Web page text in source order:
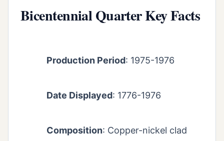
Bicentennial Quarter Key Facts
Production Period: 1975-1976
Date Displayed: 1776-1976
Composition: Copper-nickel clad